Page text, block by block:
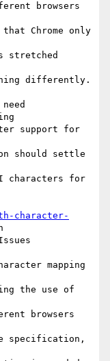
browsers
Chrome only
stretched
differently.
support for
should settle
characters for
character-
mapping
the use of
browsers
specification,